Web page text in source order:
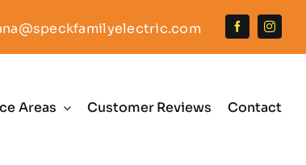
Areas Customer Reviews Contact